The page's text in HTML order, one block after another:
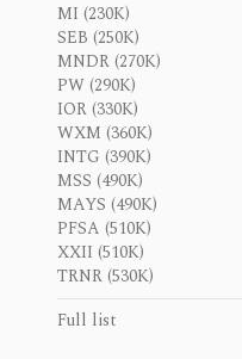
MI (230K)
SEB (250K)
MNDR (270K)
PW (290K)
IOR (330K)
WXM (360K)
INTG (390K)
MSS (490K)
MAYS (490K)
PFSA (510K)
XXII (510K)
TRNR (530K)
Full list